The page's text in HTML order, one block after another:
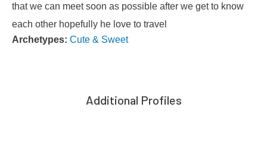
that we can meet soon as possible after we get to know
each other hopefully he love to travel
Archetypes: Cute & Sweet
Additional Profiles